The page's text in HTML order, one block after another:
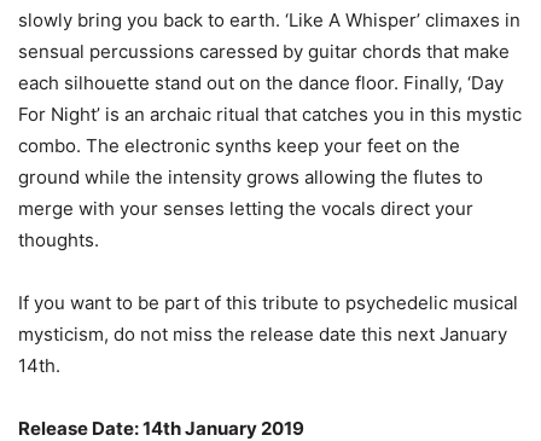
slowly bring you back to earth. ‘Like A Whisper’ climaxes in
sensual percussions caressed by guitar chords that make
each silhouette stand out on the dance floor. Finally, ‘Day
For Night’ is an archaic ritual that catches you in this mystic
combo. The electronic synths keep your feet on the
ground while the intensity grows allowing the flutes to
merge with your senses letting the vocals direct your
thoughts.
If you want to be part of this tribute to psychedelic musical
mysticism, do not miss the release date this next January
14th.
Release Date: 14th January 2019